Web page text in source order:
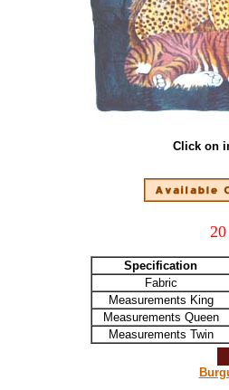
Click on
Specification
Fabric
Measurements King
Measurements Queen
Measurements Twin